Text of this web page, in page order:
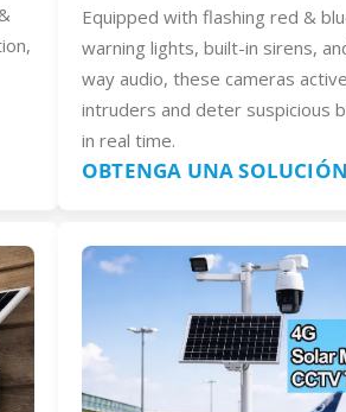
Equipped with flashing red &
warning lights, built-in sirens,
way audio, these cameras
intruders and deter suspicious
in real time.
OBTENGA UNA SOLUCIÓN